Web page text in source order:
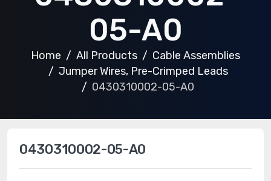
05-A0
Home All Products
Cable Assemblies
Jumper Wires, Pre-Crimped Leads
0430310002-05-A0
0430310002-05-A0